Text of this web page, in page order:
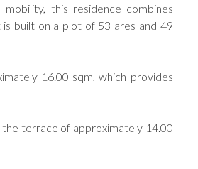
this residence combines
built on a plot of 53 ares and 49
16.00 sqm, which provides
the terrace of approximately 14.00